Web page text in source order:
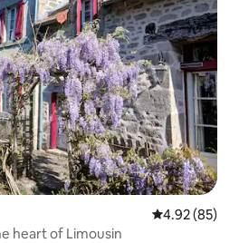
4.92 out of 5
4.92 (85)
heart of Limousin